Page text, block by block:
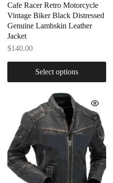
Cafe Racer Retro Motorcycle
Vintage Biker Black Distressed
Genuine Lambskin Leather
Jacket
$140.00
Select options